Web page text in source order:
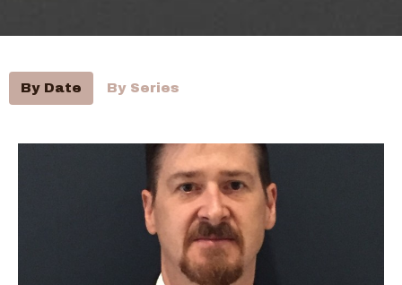
By Date By Series